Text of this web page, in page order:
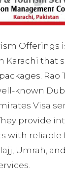
Offerings
Karachi that
Rao
known
Visa
provide
with reliable
Umrah,